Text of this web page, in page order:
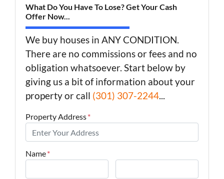
What Do You Have To Lose? Get Your Cash
Offer Now...
We buy houses in ANY CONDITION.
There are no commissions or fees and no
obligation whatsoever. Start below by
giving us a bit of information about your
property or call (301) 307-2244...
Property Address*
Name*